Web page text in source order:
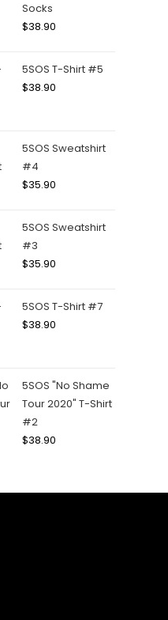
Socks
$38.90
5SOS T-Shirt #5
$38.90
5SOS Sweatshirt
#4
$35.90
5SOS Sweatshirt
#3
$35.90
5SOS T-Shirt #7
$38.90
5SOS "No Shame
Tour 2020" T-Shirt
#2
$38.90